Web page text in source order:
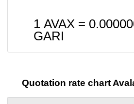
1 AVAX =
GARI
Quotation rate chart